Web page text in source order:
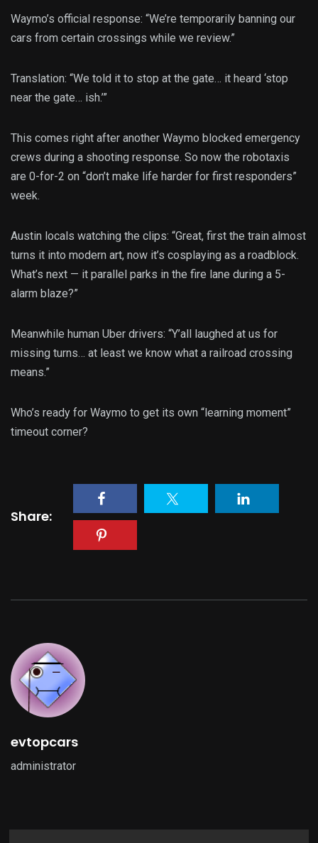
Waymo’s official response: “We’re temporarily banning our
cars from certain crossings while we review.”
Translation: “We told it to stop at the gate… it heard ‘stop
near the gate… ish.’”
This comes right after another Waymo blocked emergency
crews during a shooting response. So now the robotaxis
are 0-for-2 on “don’t make life harder for first responders”
week.
Austin locals watching the clips: “Great, first the train almost
turns it into modern art, now it’s cosplaying as a roadblock.
What’s next — it parallel parks in the fire lane during a 5-
alarm blaze?”
Meanwhile human Uber drivers: “Y’all laughed at us for
missing turns… at least we know what a railroad crossing
means.”
Who’s ready for Waymo to get its own “learning moment”
timeout corner?
Share:
evtopcars
administrator